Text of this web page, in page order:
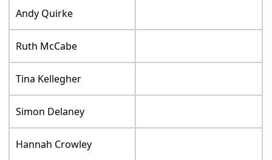
Andy Quirke
Ruth McCabe
Tina Kellegher
Simon Delaney
Hannah Crowley